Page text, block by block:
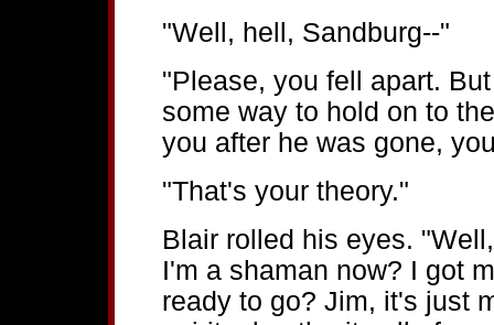
"Well, hell, Sandburg--"
"Please, you fell apart.
some way to hold on to
you after he was gone,
"That's your theory."
Blair rolled his eyes.
I'm a shaman now? I got
ready to go? Jim, it's just